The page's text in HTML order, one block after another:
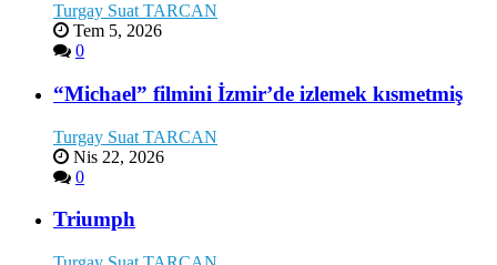
Turgay Suat TARCAN
Tem 5, 2026
0
“Michael” filmini İzmir’de izlemek kısmetmiş
Turgay Suat TARCAN
Nis 22, 2026
0
Triumph